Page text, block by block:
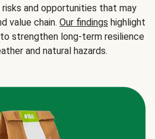
and opportunities that may
value chain. Our findings highlight
strengthen long-term resilience
and natural hazards.